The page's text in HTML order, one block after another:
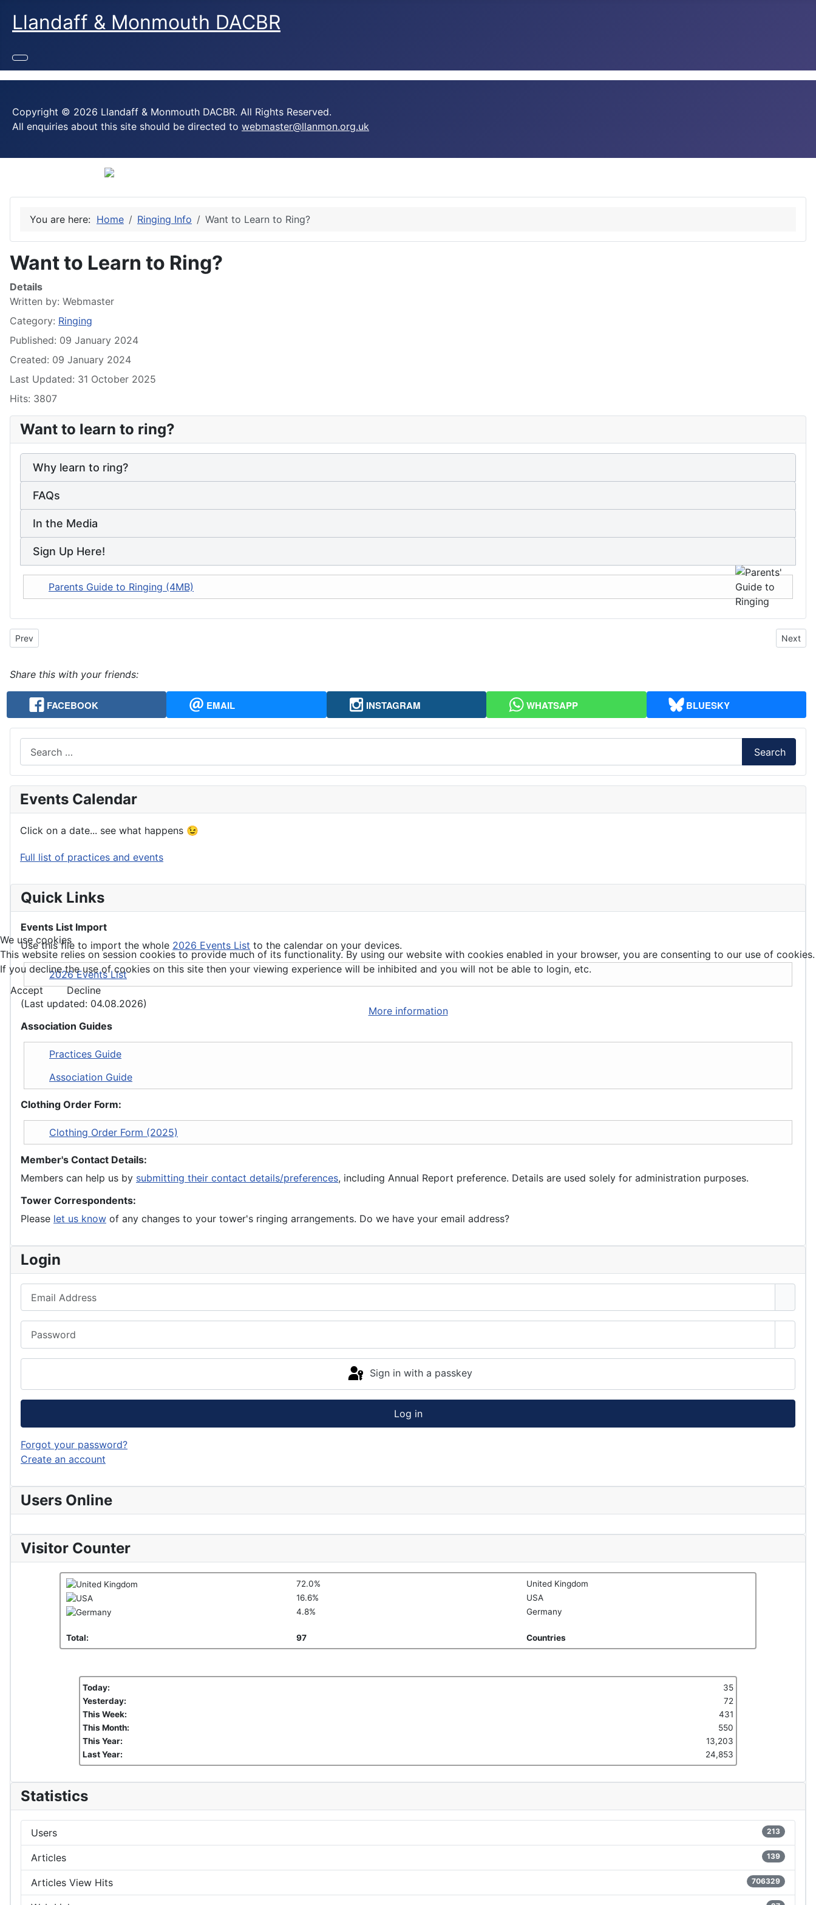
Llandaff & Monmouth DACBR
You are here: Home Ringing Info Want to Learn to Ring?
Want to Learn to Ring?
Details
Written by: Webmaster
Category: Ringing
Published: 09 January 2024
Created: 09 January 2024
Last Updated: 31 October 2025
Hits: 3807
Want to learn to ring?
Why learn to ring?
FAQs
In the Media
Sign Up Here!
Parents Guide to Ringing (4MB)
Previous article: About Change Ringing
Prev Next
Next
Share this with your friends:
FACEBOOK EMAIL INSTAGRAM WHATSAPP BLUESKY
Search
Events Calendar
Click on a date... see what happens 😉
Full list of practices and events
Quick Links
Events List Import
Use this file to import the whole 2026 Events List to the calendar on your devices.
2026 Events List
(Last updated: 04.08.2026)
Association Guides
Practices Guide
Association Guide
Clothing Order Form:
Clothing Order Form (2025)
Member's Contact Details:
Members can help us by submitting their contact details/preferences, including Annual Report preference. Details are used solely for administration purposes.
Tower Correspondents:
Please let us know of any changes to your tower's ringing arrangements. Do we have your email address?
Login
Sign in with a passkey
Log in
Forgot your password?
Create an account
Users Online
Visitor Counter
72.0%
United Kingdom
16.6%
USA
4.8%
Germany
Total: 97 Countries
Today:
35
Yesterday:
72
This Week:
431
This Month:
550
This Year:
13,203
Last Year:
24,853
Statistics
Users 213
Articles 139
Articles View Hits 706329
Copyright © 2026 Llandaff & Monmouth DACBR. All Rights Reserved.
All enquiries about this site should be directed to webmaster@llanmon.org.uk
We use cookies
This website relies on session cookies to provide much of its functionality. By using our website with cookies enabled in your browser, you are consenting to our use of cookies.
If you decline the use of cookies on this site then your viewing experience will be inhibited and you will not be able to login, etc.
Accept
Decline
More information